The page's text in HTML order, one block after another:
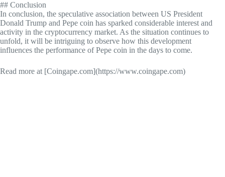
## Conclusion
In conclusion, the speculative association between US President
Donald Trump and Pepe coin has sparked considerable interest and
activity in the cryptocurrency market. As the situation continues to
unfold, it will be intriguing to observe how this development
influences the performance of Pepe coin in the days to come.
Read more at [Coingape.com](https://www.coingape.com)